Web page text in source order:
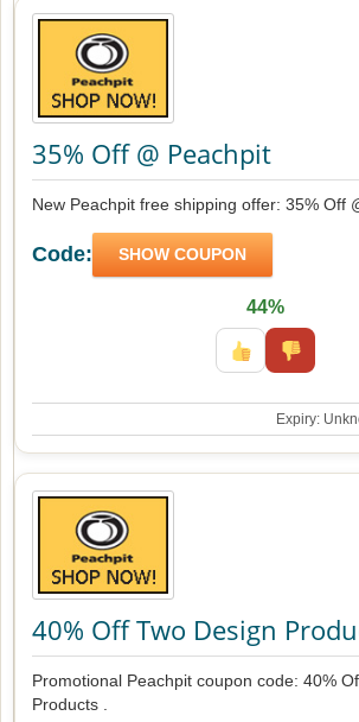
35% Off @ Peachpit
New Peachpit free shipping offer: 35% Off
Code: SHOW COUPON
44%
Expiry:
40% Off Two Design
Promotional Peachpit coupon code: 40%
Products .